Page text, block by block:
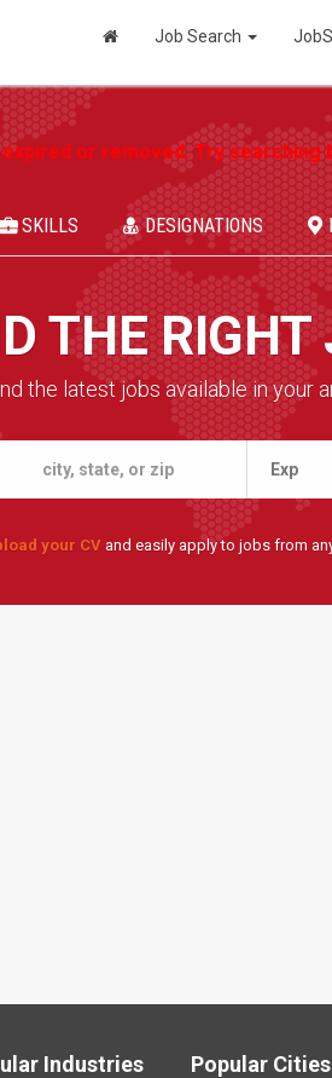
Job Search
or removed. Try
SKILLS DESIGNATIONS
THE RIGHT
the latest jobs available in your
your CVand easily apply to jobs from
Industries Popular Cities